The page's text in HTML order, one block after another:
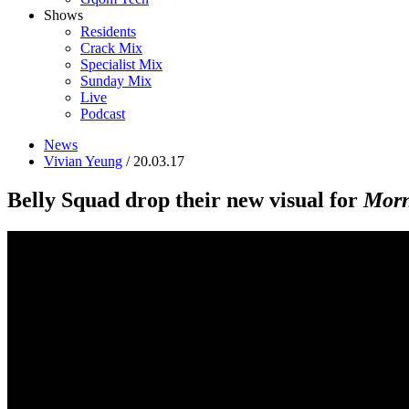
Shows
Residents
Crack Mix
Specialist Mix
Sunday Mix
Live
Podcast
News
Vivian Yeung / 20.03.17
Belly Squad drop their new visual for